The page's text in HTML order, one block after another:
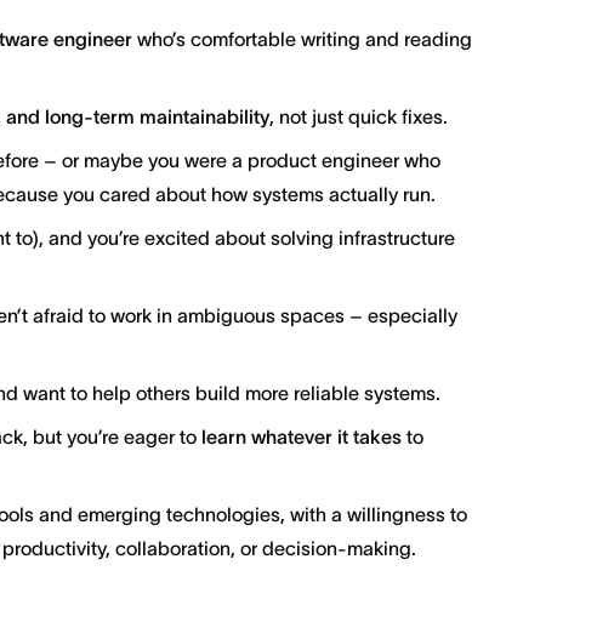
engineerwho’s comfortable writing and reading
and long-term maintainability, not just quick fixes.
– or maybe you were a product engineer who
you cared about how systems actually run.
to), and you’re excited about solving infrastructure
afraid to work in ambiguous spaces – especially
want to help others build more reliable systems.
but you’re eager to learn whatever it takesto
and emerging technologies, with a willingness to
collaboration, or decision-making.